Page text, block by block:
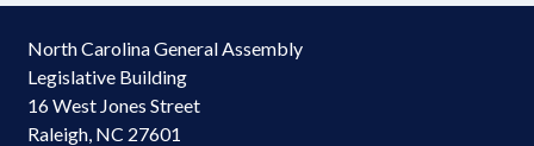
North Carolina General Assembly
Legislative Building
16 West Jones Street
Raleigh, NC 27601